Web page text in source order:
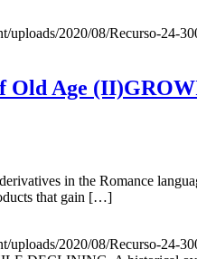
uploads/2020/08/Recurso-24-
Old Age
in the Romance
that gain […]
uploads/2020/08/Recurso-24-